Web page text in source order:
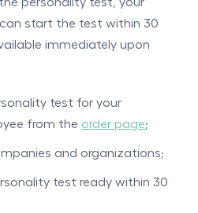
start the test within 30
immediately upon
test for your
from the order page;
and organizations;
test ready within 30